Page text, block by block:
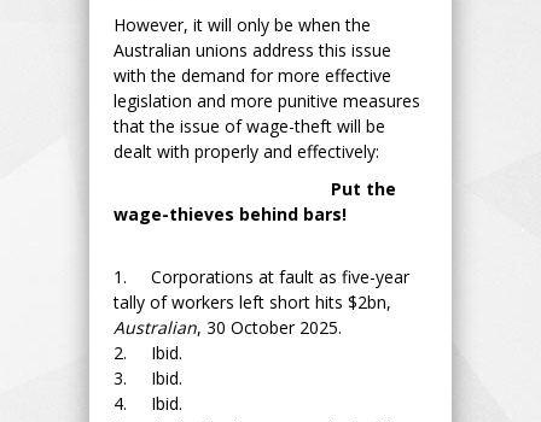
However, it will only be when the
Australian unions address this issue
with the demand for more effective
legislation and more punitive measures
that the issue of wage-theft will be
dealt with properly and effectively:
Put the
wage-thieves behind bars!
1. Corporations at fault as five-year
tally of workers left short hits $2bn,
Australian, 30 October 2025.
2. Ibid.
3. Ibid.
4. Ibid.